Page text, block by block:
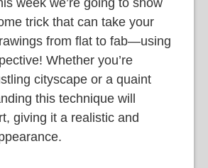
week we’re going to show
trick that can take your
from flat to fab—using
Whether you’re
cityscape or a quaint
this technique will
giving it a realistic and